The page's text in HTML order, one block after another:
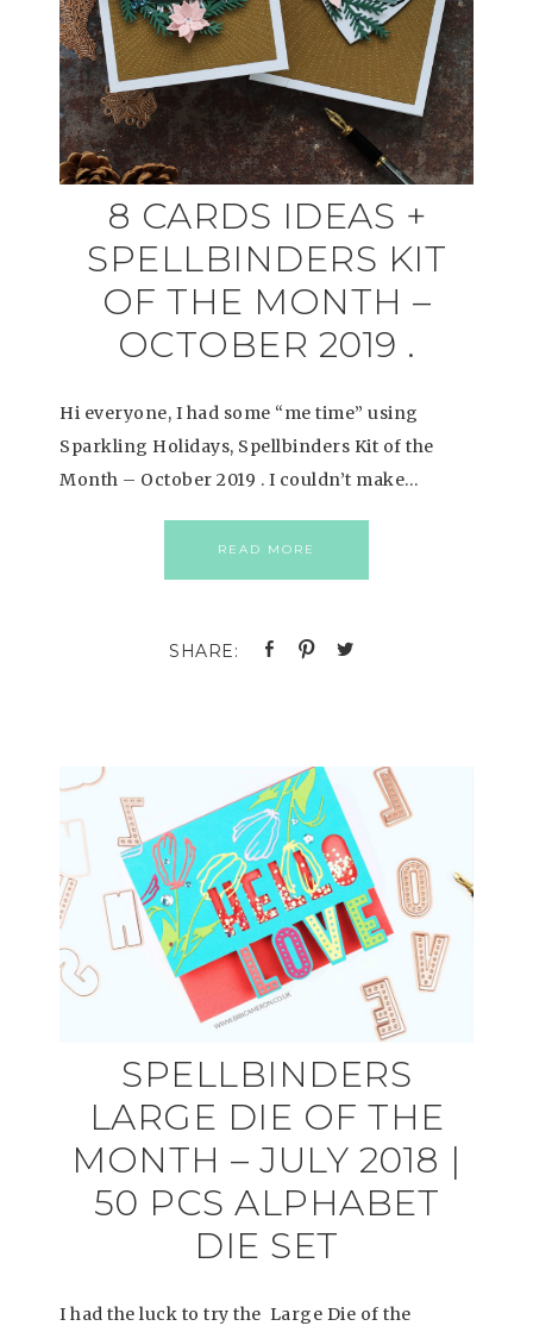
8 CARDS IDEAS +
SPELLBINDERS KIT
OF THE MONTH –
OCTOBER 2019 .
Hi everyone, I had some “me time” using
Sparkling Holidays, Spellbinders Kit of the
Month – October 2019 . I couldn’t make…
READ MORE
SPELLBINDERS
LARGE DIE OF THE
MONTH – JULY 2018 |
50 PCS ALPHABET
DIE SET
I had the luck to try the Large Die of the